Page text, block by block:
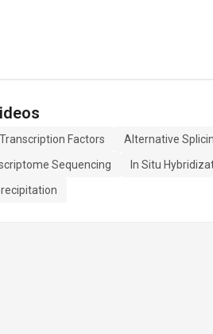
Transcription Factors
Alternative
Sequencing
In Situ